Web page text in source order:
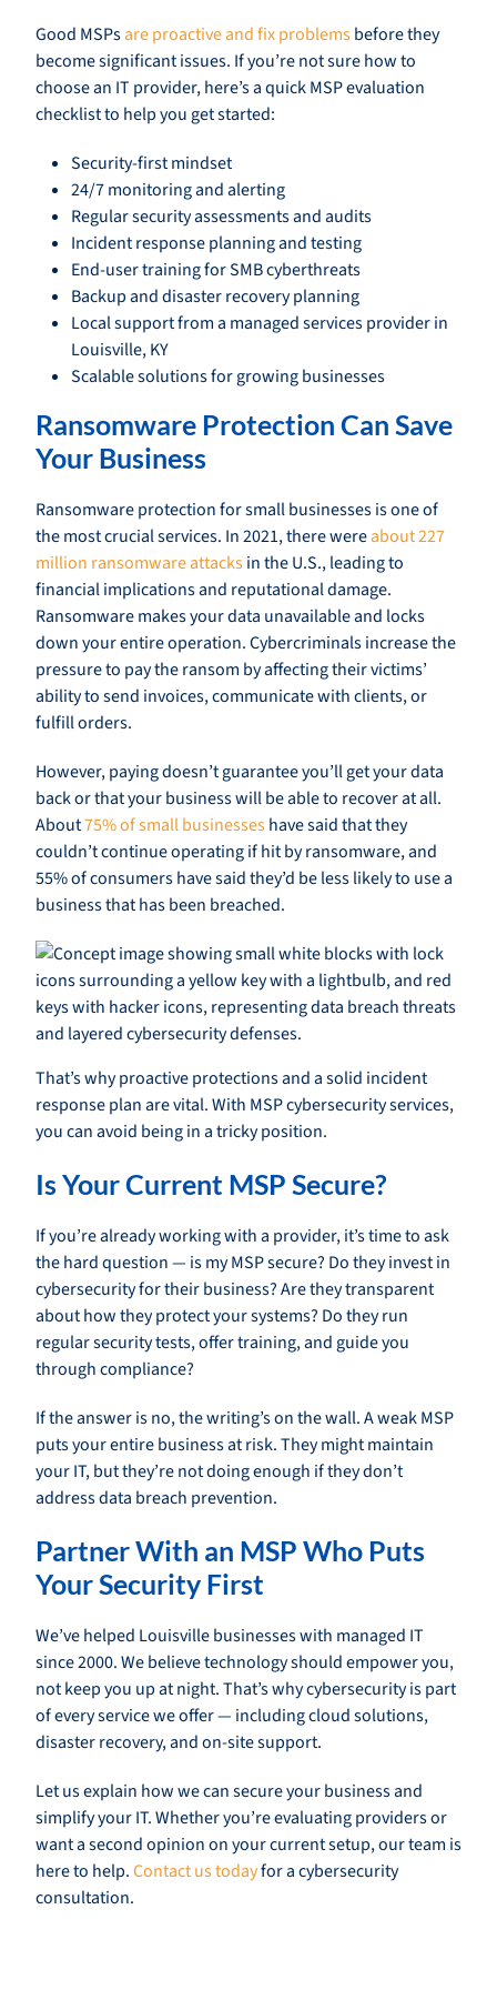
Good MSPsare proactive and fix problemsbefore they
become significant issues. If you’re not sure how to
choose an IT provider, here’s a quick MSP evaluation
checklist to help you get started:
Security-first mindset
24/7 monitoring and alerting
Regular security assessments and audits
Incident response planning and testing
End-user training for SMB cyberthreats
Backup and disaster recovery planning
Local support from a managed services provider in
Louisville, KY
Scalable solutions for growing businesses
Ransomware Protection Can Save
Your Business
Ransomware protection for small businesses is one of
the most crucial services. In 2021, there wereabout 227
million ransomware attacksin the U.S., leading to
financial implications and reputational damage.
Ransomware makes your data unavailable and locks
down your entire operation. Cybercriminals increase the
pressure to pay the ransom by affecting their victims’
ability to send invoices, communicate with clients, or
fulfill orders.
However, paying doesn’t guarantee you’ll get your data
back or that your business will be able to recover at all.
About75% of small businesseshave said that they
couldn’t continue operating if hit by ransomware, and
55% of consumers have said they’d be less likely to use a
business that has been breached.
That’s why proactive protections and a solid incident
response plan are vital. With MSP cybersecurity services,
you can avoid being in a tricky position.
Is Your Current MSP Secure?
If you’re already working with a provider, it’s time to ask
the hard question — is my MSP secure? Do they invest in
cybersecurity for their business? Are they transparent
about how they protect your systems? Do they run
regular security tests, offer training, and guide you
through compliance?
If the answer is no, the writing’s on the wall. A weak MSP
puts your entire business at risk. They might maintain
your IT, but they’re not doing enough if they don’t
address data breach prevention.
Partner With an MSP Who Puts
Your Security First
We’ve helped Louisville businesses with managed IT
since 2000. We believe technology should empower you,
not keep you up at night. That’s why cybersecurity is part
of every service we offer — including cloud solutions,
disaster recovery, and on-site support.
Let us explain how we can secure your business and
simplify your IT. Whether you’re evaluating providers or
want a second opinion on your current setup, our team is
here to help.Contact us todayfor a cybersecurity
consultation.